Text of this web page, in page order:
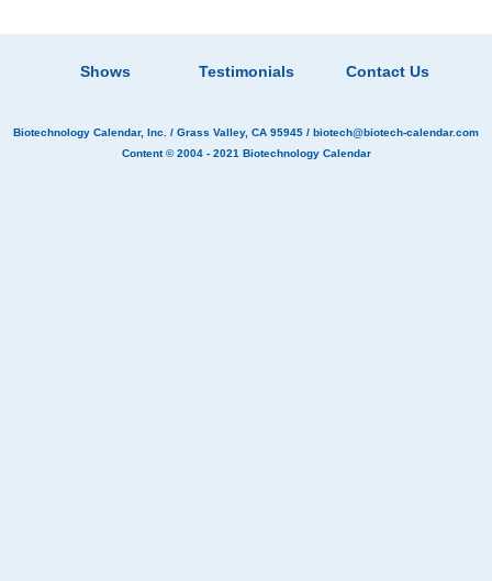
Shows Testimonials Contact Us
Biotechnology Calendar, Inc. / Grass Valley, CA 95945 / biotech@biotech-calendar.com
Content © 2004 - 2021 Biotechnology Calendar